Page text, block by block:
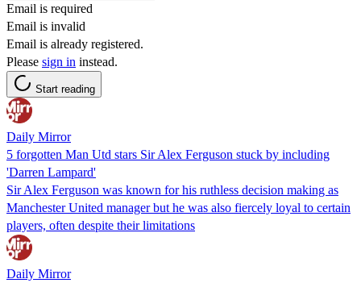
Email is required
Email is invalid
Email is already registered.
Please sign in instead.
Start reading
Daily Mirror
5 forgotten Man Utd stars Sir Alex Ferguson stuck by including
'Darren Lampard'
Sir Alex Ferguson was known for his ruthless decision making as
Manchester United manager but he was also fiercely loyal to certain
players, often despite their limitations
Daily Mirror